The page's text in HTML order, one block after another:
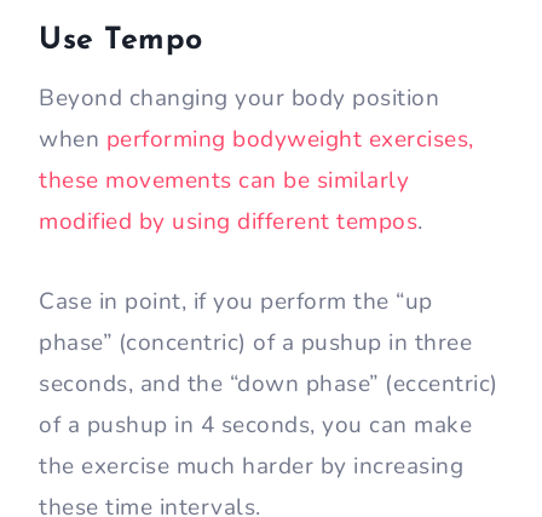
Use Tempo
Beyond changing your body position
when performing bodyweight exercises,
these movements can be similarly
modified by using different tempos.
Case in point, if you perform the “up
phase” (concentric) of a pushup in three
seconds, and the “down phase” (eccentric)
of a pushup in 4 seconds, you can make
the exercise much harder by increasing
these time intervals.